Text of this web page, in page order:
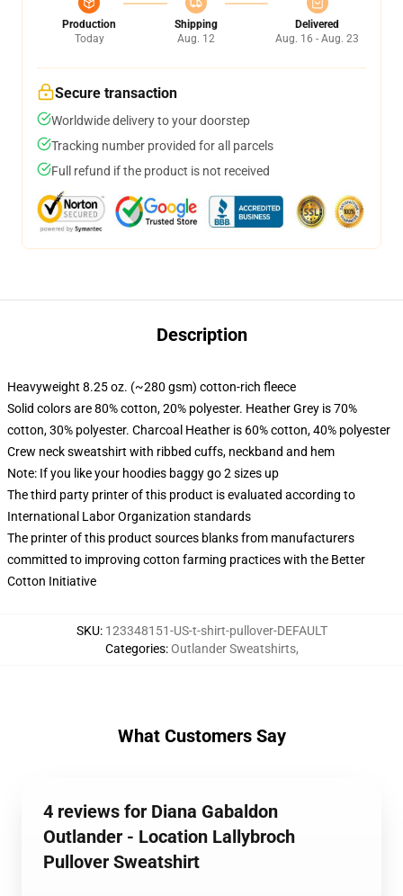
Production
Today
Shipping
Aug. 12
Delivered
Aug. 16 - Aug. 23
Secure transaction
Worldwide delivery to your doorstep
Tracking number provided for all parcels
Full refund if the product is not received
Description
Heavyweight 8.25 oz. (~280 gsm) cotton-rich fleece
Solid colors are 80% cotton, 20% polyester. Heather Grey is 70%
cotton, 30% polyester. Charcoal Heather is 60% cotton, 40% polyester
Crew neck sweatshirt with ribbed cuffs, neckband and hem
Note: If you like your hoodies baggy go 2 sizes up
The third party printer of this product is evaluated according to
International Labor Organization standards
The printer of this product sources blanks from manufacturers
committed to improving cotton farming practices with the Better
Cotton Initiative
SKU: 123348151-US-t-shirt-pullover-DEFAULT
Categories:Outlander Sweatshirts,
What Customers Say
4 reviews for Diana Gabaldon
Outlander - Location Lallybroch
Pullover Sweatshirt